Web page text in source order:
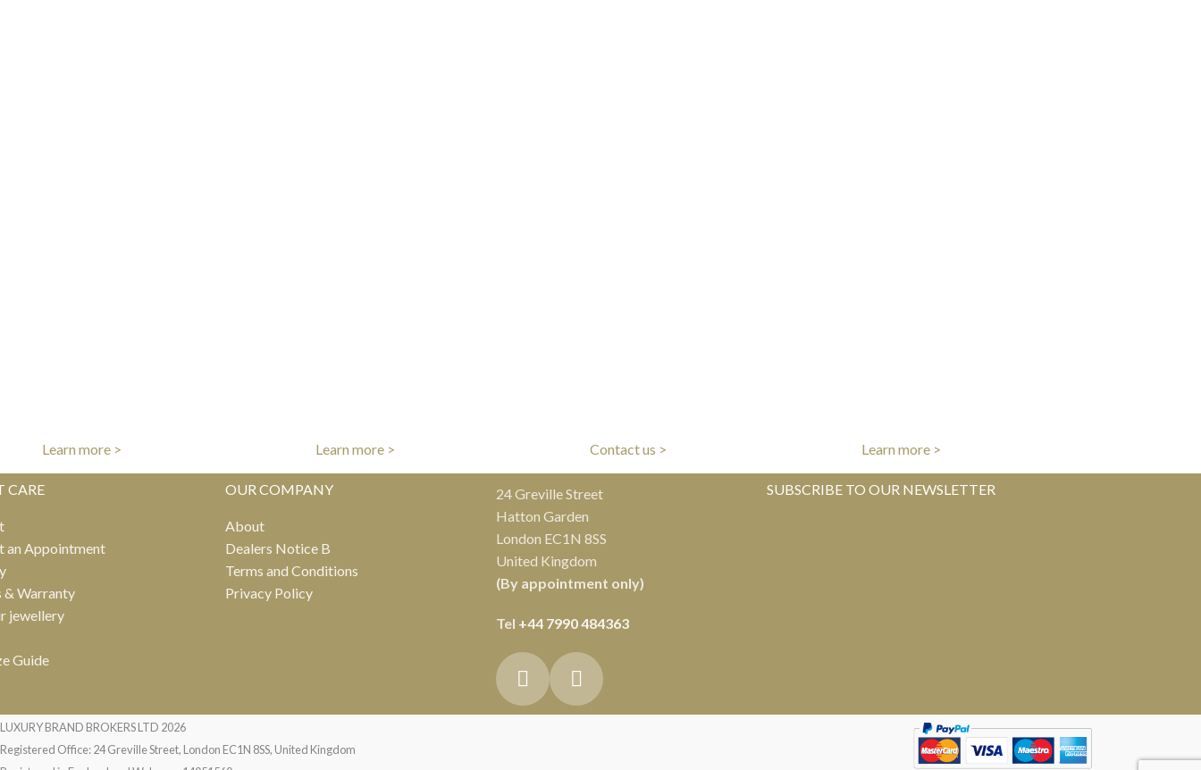
Learn more >
Learn more >
Contact us >
Learn more >
CARE
an Appointment
& Warranty
jewellery
Guide
OUR COMPANY
About
Dealers Notice B
Terms and Conditions
Privacy Policy
24 Greville Street
Hatton Garden
London EC1N 8SS
United Kingdom
(By appointment only)
Tel +44 7990 484363
SUBSCRIBE TO OUR NEWSLETTER
LUXURY BRAND BROKERS LTD 2026
Registered Office: 24 Greville Street, London EC1N 8SS, United Kingdom